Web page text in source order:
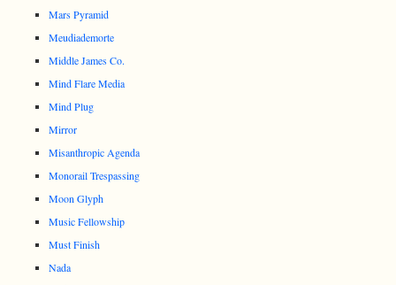
Mars Pyramid
Meudiademorte
Middle James Co.
Mind Flare Media
Mind Plug
Mirror
Misanthropic Agenda
Monorail Trespassing
Moon Glyph
Music Fellowship
Must Finish
Nada